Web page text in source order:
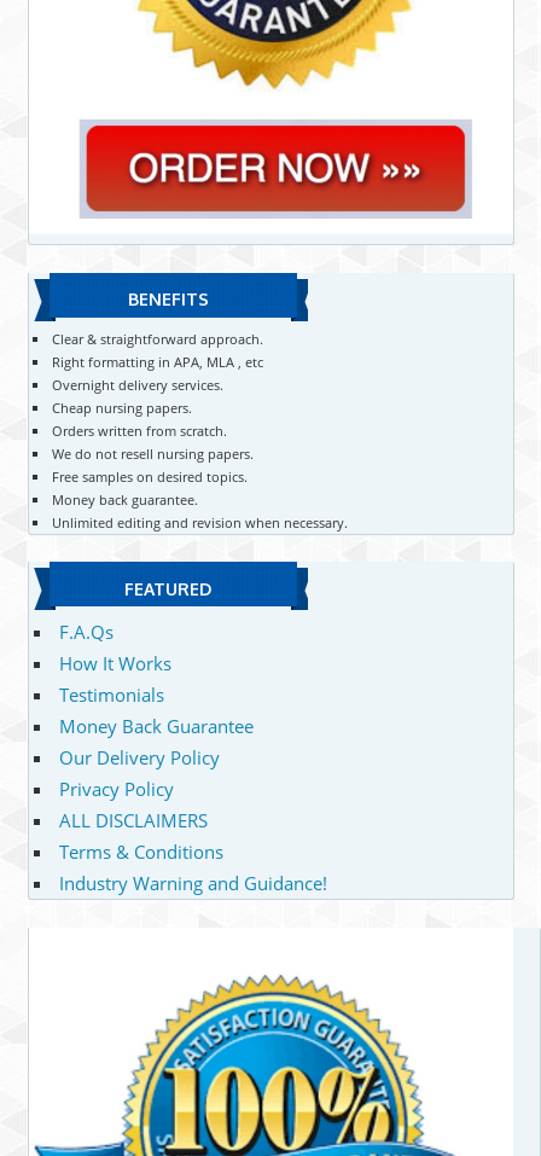
BENEFITS
Clear & straightforward approach.
Right formatting in APA, MLA , etc
Overnight delivery services.
Cheap nursing papers.
Orders written from scratch.
We do not resell nursing papers.
Free samples on desired topics.
Money back guarantee.
Unlimited editing and revision when necessary.
FEATURED
F.A.Qs
How It Works
Testimonials
Money Back Guarantee
Our Delivery Policy
Privacy Policy
ALL DISCLAIMERS
Terms & Conditions
Industry Warning and Guidance!